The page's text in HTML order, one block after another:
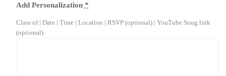
Add Personalization *
Class of | Date | Time | Location | RSVP (optional) | YouTube Song link
(optional)